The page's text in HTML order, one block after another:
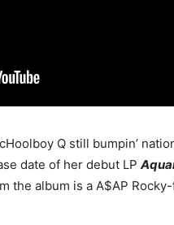
Q still bumpin’
date of her debut LP
the album is a A$AP